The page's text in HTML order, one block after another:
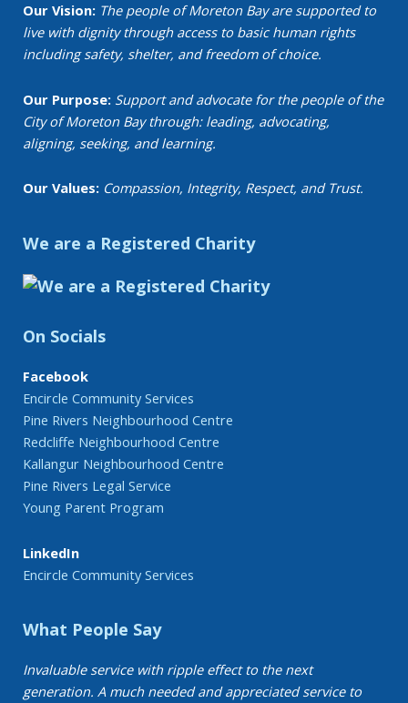
Our Vision: The people of Moreton Bay are supported to
live with dignity through access to basic human rights
including safety, shelter, and freedom of choice.
Our Purpose: Support and advocate for the people of the
City of Moreton Bay through: leading, advocating,
aligning, seeking, and learning.
Our Values: Compassion, Integrity, Respect, and Trust.
We are a Registered Charity
On Socials
Facebook
Encircle Community Services
Pine Rivers Neighbourhood Centre
Redcliffe Neighbourhood Centre
Kallangur Neighbourhood Centre
Pine Rivers Legal Service
Young Parent Program
LinkedIn
Encircle Community Services
What People Say
Invaluable service with ripple effect to the next
generation. A much needed and appreciated service to